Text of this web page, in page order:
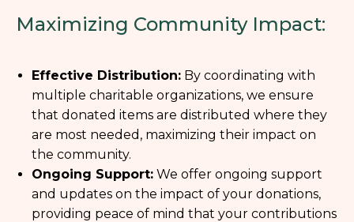
Maximizing Community Impact:
Effective Distribution: By coordinating with
multiple charitable organizations, we ensure
that donated items are distributed where they
are most needed, maximizing their impact on
the community.
Ongoing Support: We offer ongoing support
and updates on the impact of your donations,
providing peace of mind that your contributions